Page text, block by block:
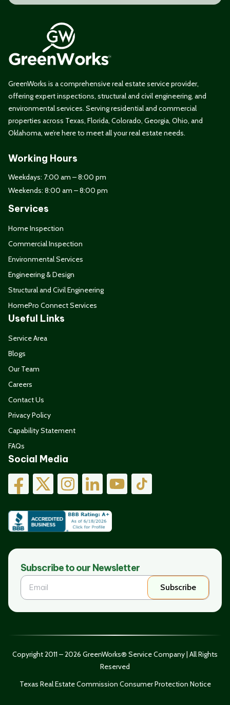
GreenWorks is a comprehensive real estate service provider,
offering expert inspections, structural and civil engineering, and
environmental services. Serving residential and commercial
properties across Texas, Florida, Colorado, Georgia, Ohio, and
Oklahoma, we’re here to meet all your real estate needs.
Working Hours
Weekdays: 7:00 am – 8:00 pm
Weekends: 8:00 am – 8:00 pm
Services
Home Inspection
Commercial Inspection
Environmental Services
Engineering & Design
Structural and Civil Engineering
HomePro Connect Services
Useful Links
Service Area
Blogs
Our Team
Careers
Contact Us
Privacy Policy
Capability Statement
FAQs
Social Media
Subscribe to our Newsletter
Subscribe
Copyright 2011 – 2026 GreenWorks® Service Company | All Rights
Reserved
Texas Real Estate Commission Consumer Protection Notice